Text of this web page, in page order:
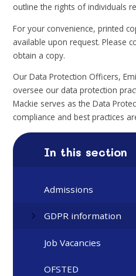
outline the rights of individuals
For your convenience, printed
available upon request. Please
obtain a copy.
Our Data Protection Officers,
oversee our data protection
Mackie serves as the Data
compliance and best practices
In this section
Admissions
GDPR information
Job Vacancies
OFSTED